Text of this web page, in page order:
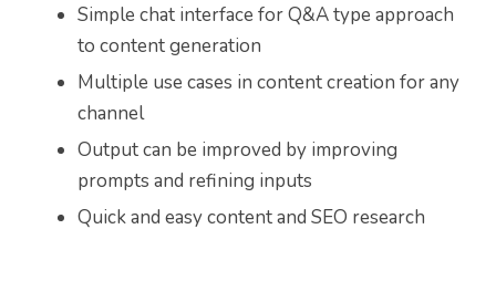
Simple chat interface for Q&A type approach
to content generation
Multiple use cases in content creation for any
channel
Output can be improved by improving
prompts and refining inputs
Quick and easy content and SEO research